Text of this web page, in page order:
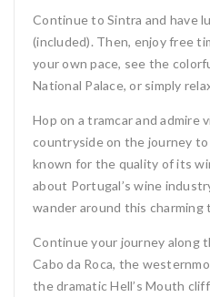
Continue to Sintra and have
(included). Then, enjoy free
your own pace, see the
National Palace, or simply
Hop on a tramcar and
countryside on the journey
known for the quality of its
about Portugal’s wine
wander around this charming
Continue your journey along
Cabo da Roca, the
the dramatic Hell’s Mouth